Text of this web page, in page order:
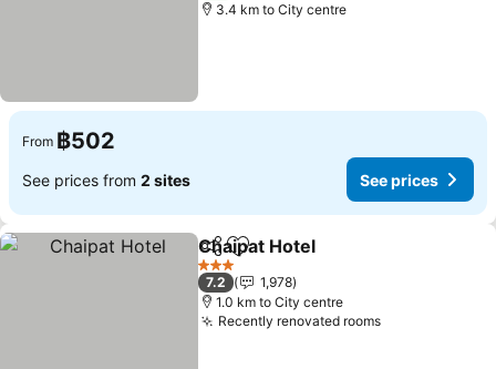
3.4 km to City centre
From ฿502
See prices from 2 sites See prices
ShareAdd to favorites
Chaipat Hotel
3 Stars
7.2
1,978
1.0 km to City centre
Recently renovated roomsSee prices